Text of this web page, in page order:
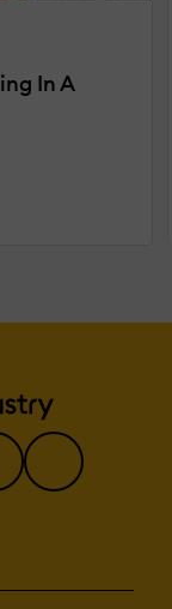
In A